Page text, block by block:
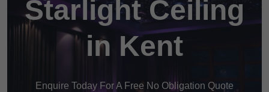
Starlight Ceiling
in Kent
Enquire Today For A Free No Obligation Quote